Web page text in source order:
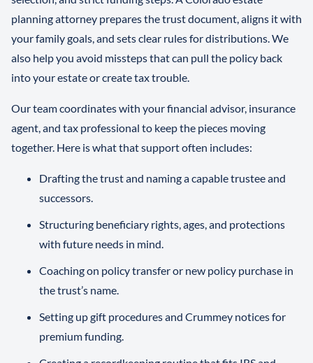
planning attorney prepares the trust document, aligns it with
your family goals, and sets clear rules for distributions. We
also help you avoid missteps that can pull the policy back
into your estate or create tax trouble.
Our team coordinates with your financial advisor, insurance
agent, and tax professional to keep the pieces moving
together. Here is what that support often includes:
Drafting the trust and naming a capable trustee and
successors.
Structuring beneficiary rights, ages, and protections
with future needs in mind.
Coaching on policy transfer or new policy purchase in
the trust’s name.
Setting up gift procedures and Crummey notices for
premium funding.